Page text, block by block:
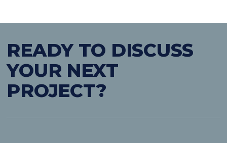
READY TO DISCUSS
YOUR NEXT
PROJECT?